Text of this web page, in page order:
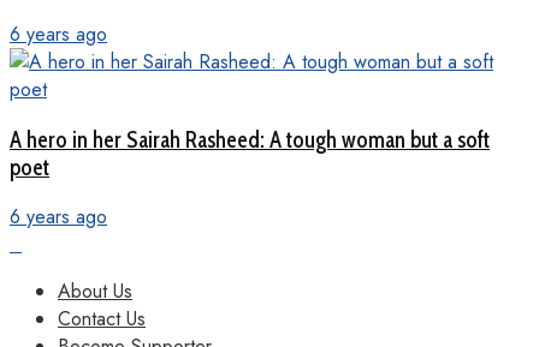
6 years ago
A hero in her Sairah Rasheed: A tough woman but a soft
poet
6 years ago
About Us
Contact Us